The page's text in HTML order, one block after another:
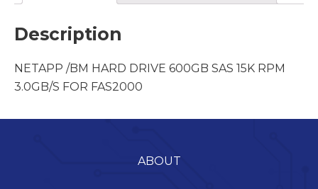
Description
NETAPP /BM HARD DRIVE 600GB SAS 15K RPM
3.0GB/S FOR FAS2000
ABOUT